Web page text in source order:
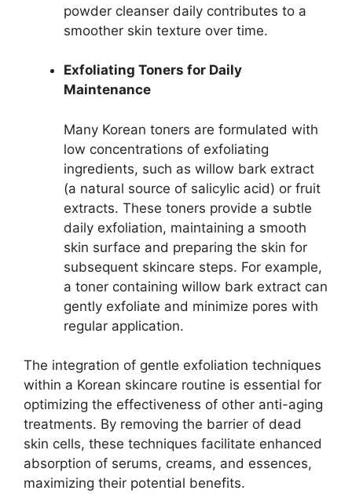
powder cleanser daily contributes to a
smoother skin texture over time.
Exfoliating Toners for Daily
Maintenance
Many Korean toners are formulated with
low concentrations of exfoliating
ingredients, such as willow bark extract
(a natural source of salicylic acid) or fruit
extracts. These toners provide a subtle
daily exfoliation, maintaining a smooth
skin surface and preparing the skin for
subsequent skincare steps. For example,
a toner containing willow bark extract can
gently exfoliate and minimize pores with
regular application.
The integration of gentle exfoliation techniques
within a Korean skincare routine is essential for
optimizing the effectiveness of other anti-aging
treatments. By removing the barrier of dead
skin cells, these techniques facilitate enhanced
absorption of serums, creams, and essences,
maximizing their potential benefits.